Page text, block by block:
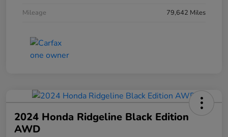
Mileage
79,642 Miles
2024 Honda Ridgeline Black Edition
AWD